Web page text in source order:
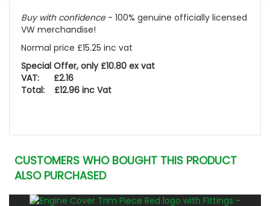
Buy with confidence- 100% genuine officially licensed
VW merchandise!
Normal price £15.25 inc vat
Special Offer, only £10.80 ex vat
VAT: £2.16
Total: £12.96 inc Vat
CUSTOMERS WHO BOUGHT THIS PRODUCT
ALSO PURCHASED